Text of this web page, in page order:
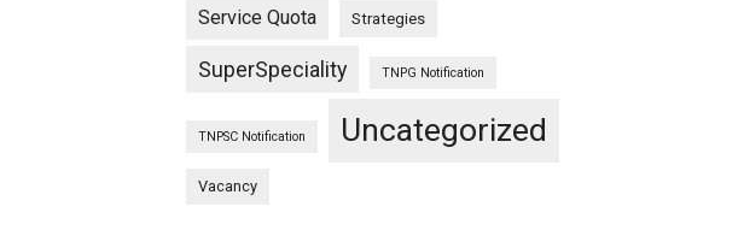
Service Quota Strategies
SuperSpeciality TNPG Notification
TNPSC Notification Uncategorized
Vacancy